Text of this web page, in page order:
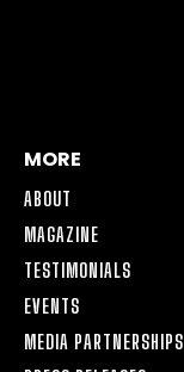
MORE
ABOUT
MAGAZINE
TESTIMONIALS
EVENTS
MEDIA PARTNERSHIPS